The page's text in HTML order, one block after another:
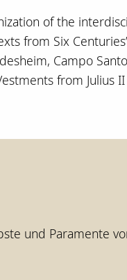
of the
from Six
Campo
from Julius
und Paramente